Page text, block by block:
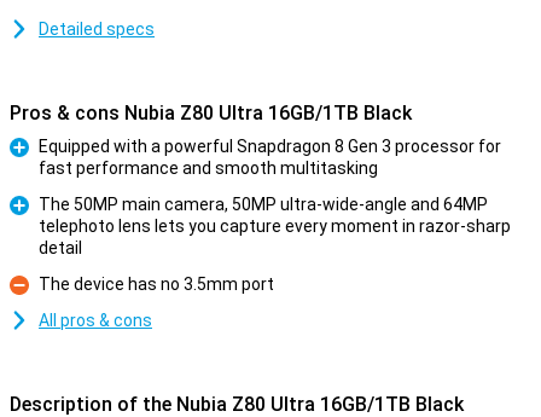
Detailed specs
Pros & cons Nubia Z80 Ultra 16GB/1TB Black
Equipped with a powerful Snapdragon 8 Gen 3 processor for
fast performance and smooth multitasking
The 50MP main camera, 50MP ultra-wide-angle and 64MP
telephoto lens lets you capture every moment in razor-sharp
detail
Con
The device has no 3.5mm port
All pros & cons
Description of the Nubia Z80 Ultra 16GB/1TB Black